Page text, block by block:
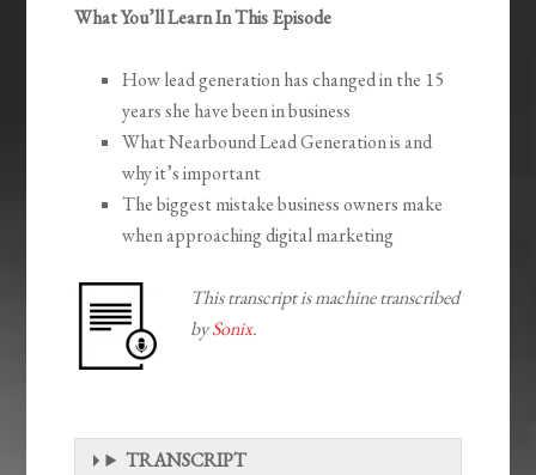
What You’ll Learn In This Episode
How lead generation has changed in the 15
years she have been in business
What Nearbound Lead Generation is and
why it’s important
The biggest mistake business owners make
when approaching digital marketing
This transcript is machine transcribed
bySonix.
TRANSCRIPT